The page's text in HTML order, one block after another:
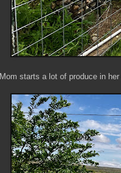
Mom starts a lot of produce in